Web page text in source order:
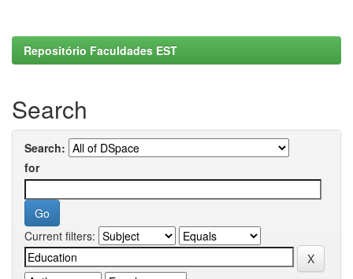
Repositório Faculdades EST
Search
Search:
for
Current filters: